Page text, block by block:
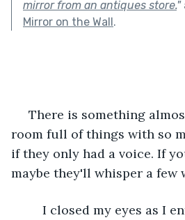
mirror from an antiques store."
Mirror on the Wall.
room full of things with so
if they only had a voice. If
maybe they'll whisper a few